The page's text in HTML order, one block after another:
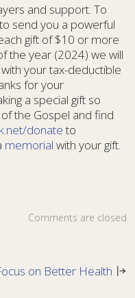
and support. To
send you a powerful
gift of $10 or more
the year (2024) we will
your tax-deductible
for your
a special gift so
the Gospel and find
donateto
memorial with your gift.
Comments are closed
on Better Health